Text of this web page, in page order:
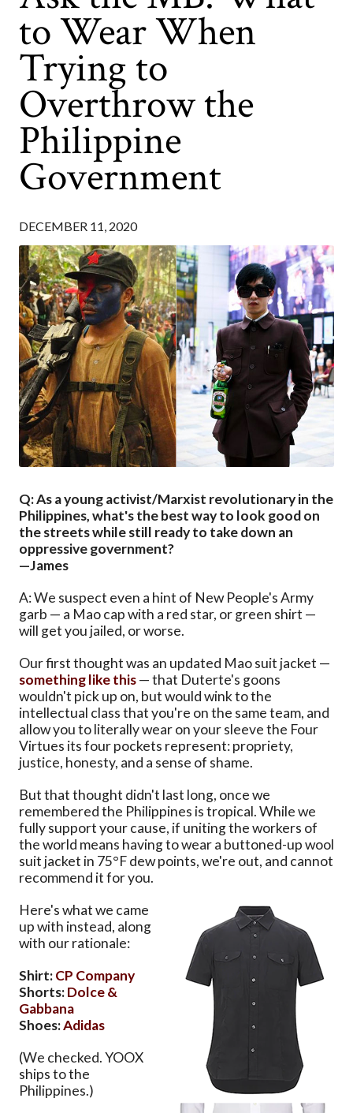
to Wear When
Trying to
Overthrow the
Philippine
Government
DECEMBER 11, 2020
Q: As a young activist/Marxist revolutionary in the
Philippines, what's the best way to look good on
the streets while still ready to take down an
oppressive government?
—James
A: We suspect even a hint of New People's Army
garb — a Mao cap with a red star, or green shirt —
will get you jailed, or worse.
Our first thought was an updated Mao suit jacket —
something like this— that Duterte's goons
wouldn't pick up on, but would wink to the
intellectual class that you're on the same team, and
allow you to literally wear on your sleeve the Four
Virtues its four pockets represent: propriety,
justice, honesty, and a sense of shame.
But that thought didn't last long, once we
remembered the Philippines is tropical. While we
fully support your cause, if uniting the workers of
the world means having to wear a buttoned-up wool
suit jacket in 75°F dew points, we're out, and cannot
recommend it for you.
Here's what we came
up with instead, along
with our rationale:
Shirt:CP Company
Shorts:Dolce &
Gabbana
Shoes:Adidas
(We checked. YOOX
ships to the
Philippines.)